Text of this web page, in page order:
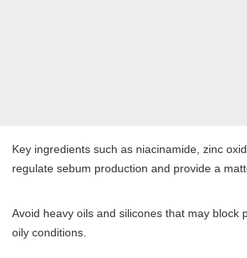
Key ingredients such as niacinamide, zinc
regulate sebum production and provide a
Avoid heavy oils and silicones that may block
oily conditions.